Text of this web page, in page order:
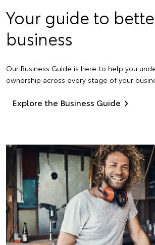
Your guide to
business
Our Business Guide is here to help you
ownership across every stage of your
Explore the Business Guide